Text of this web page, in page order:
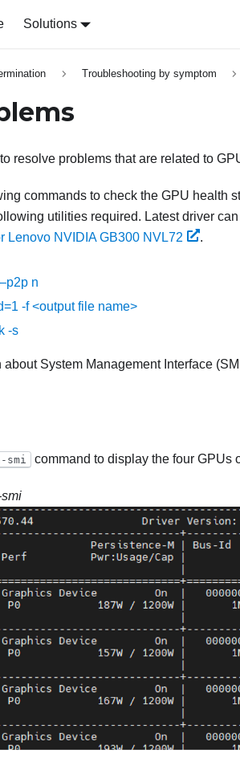
Solutions
Troubleshooting by symptom
resolve problems that are related to
commands to check the GPU health
utilities required. Latest driver
Lenovo NVIDIA GB300 NVL72
.
n
-f <output file name>
-s
about System Management Interface
smi command to display the four GPUs